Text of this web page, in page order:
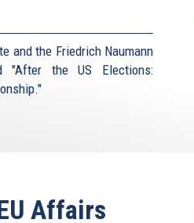
and the Friedrich Naumann
"After the US Elections:
Affairs